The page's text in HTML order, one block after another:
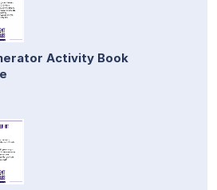
Activity Book